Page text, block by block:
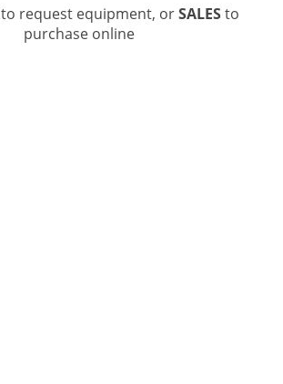
to request equipment, orSALESto
purchase online